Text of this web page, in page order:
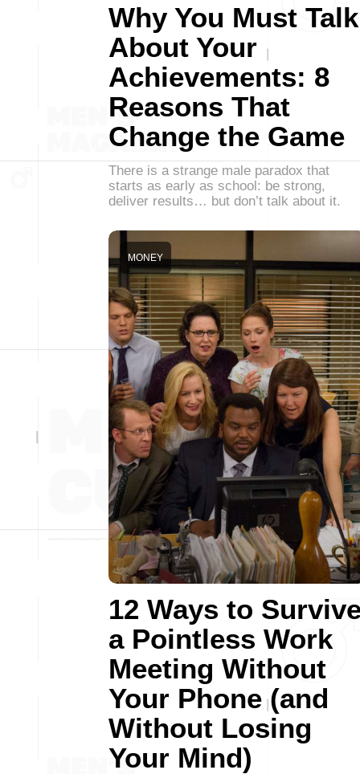
Why You Must Talk
About Your
Achievements: 8
Reasons That
Change the Game
There is a strange male paradox that
starts as early as school: be strong,
deliver results… but don’t talk about it.
12 Ways to
a Pointless Work
Meeting Without
Your Phone (and
Without Losing
Your Mind)
MONEY